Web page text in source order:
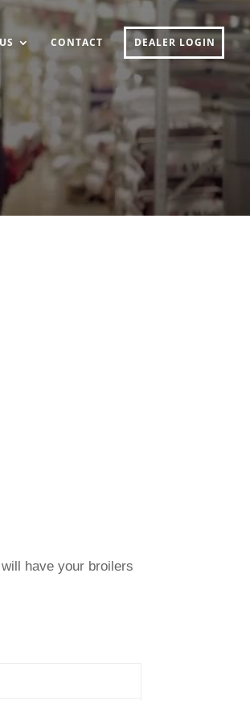
CONTACT DEALER LOGIN
have your broilers